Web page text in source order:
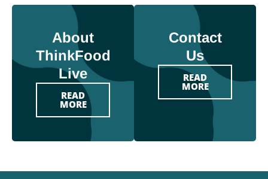
About
ThinkFood
Live
READ
MORE
Contact
Us
READ
MORE